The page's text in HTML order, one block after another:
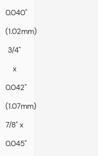
0.040"
(1.02mm)
3/4"
x
0.042"
(1.07mm)
7/8" x
0.045"